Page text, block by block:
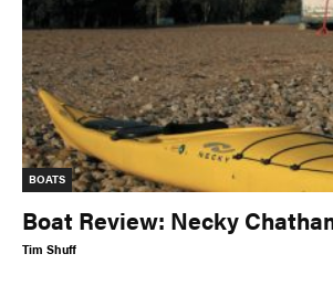
BOATS
Boat Review: Necky
Tim Shuff